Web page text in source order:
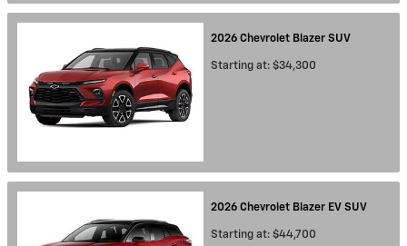
2026 Chevrolet Blazer SUV
Starting at: $34,300
2026 Chevrolet Blazer EV SUV
Starting at: $44,700